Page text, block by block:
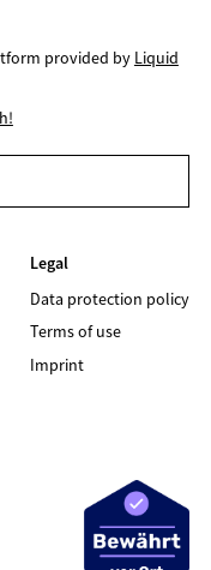
provided by Liquid
Legal
Data protection policy
Terms of use
Imprint